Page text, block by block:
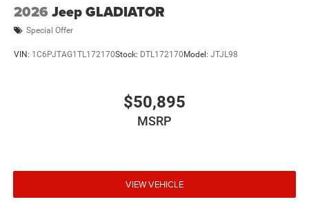
2026 Jeep GLADIATOR
Special Offer
VIN: 1C6PJTAG1TL172170Stock: DTL172170 Model: JTJL98
$50,895
MSRP
VIEW VEHICLE